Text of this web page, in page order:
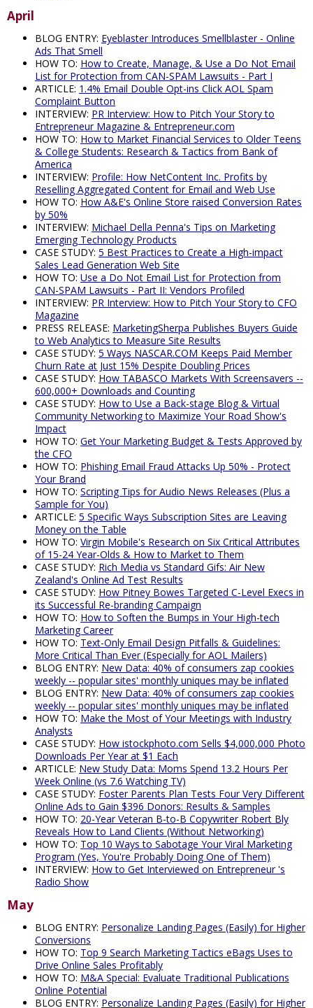
April
BLOG ENTRY: Eyeblaster Introduces Smellblaster - Online
Ads That Smell
HOW TO: How to Create, Manage, & Use a Do Not Email
List for Protection from CAN-SPAM Lawsuits - Part I
ARTICLE: 1.4% Email Double Opt-ins Click AOL Spam
Complaint Button
INTERVIEW: PR Interview: How to Pitch Your Story to
Entrepreneur Magazine & Entrepreneur.com
HOW TO: How to Market Financial Services to Older Teens
& College Students: Research & Tactics from Bank of
America
INTERVIEW: Profile: How NetContent Inc. Profits by
Reselling Aggregated Content for Email and Web Use
HOW TO: How A&E's Online Store raised Conversion Rates
by 50%
INTERVIEW: Michael Della Penna's Tips on Marketing
Emerging Technology Products
CASE STUDY: 5 Best Practices to Create a High-impact
Sales Lead Generation Web Site
HOW TO: Use a Do Not Email List for Protection from
CAN-SPAM Lawsuits - Part II: Vendors Profiled
INTERVIEW: PR Interview: How to Pitch Your Story to CFO
Magazine
PRESS RELEASE: MarketingSherpa Publishes Buyers Guide
to Web Analytics to Measure Site Results
CASE STUDY: 5 Ways NASCAR.COM Keeps Paid Member
Churn Rate at Just 15% Despite Doubling Prices
CASE STUDY: How TABASCO Markets With Screensavers --
600,000+ Downloads and Counting
CASE STUDY: How to Use a Back-stage Blog & Virtual
Community Networking to Maximize Your Road Show's
Impact
HOW TO: Get Your Marketing Budget & Tests Approved by
the CFO
HOW TO: Phishing Email Fraud Attacks Up 50% - Protect
Your Brand
HOW TO: Scripting Tips for Audio News Releases (Plus a
Sample for You)
ARTICLE: 5 Specific Ways Subscription Sites are Leaving
Money on the Table
HOW TO: Virgin Mobile's Research on Six Critical Attributes
of 15-24 Year-Olds & How to Market to Them
CASE STUDY: Rich Media vs Standard Gifs: Air New
Zealand's Online Ad Test Results
CASE STUDY: How Pitney Bowes Targeted C-Level Execs in
its Successful Re-branding Campaign
HOW TO: How to Soften the Bumps in Your High-tech
Marketing Career
HOW TO: Text-Only Email Design Pitfalls & Guidelines:
More Critical Than Ever (Especially for AOL Mailers)
BLOG ENTRY: New Data: 40% of consumers zap cookies
weekly -- popular sites' monthly uniques may be inflated
BLOG ENTRY: New Data: 40% of consumers zap cookies
weekly -- popular sites' monthly uniques may be inflated
HOW TO: Make the Most of Your Meetings with Industry
Analysts
CASE STUDY: How istockphoto.com Sells $4,000,000 Photo
Downloads Per Year at $1 Each
ARTICLE: New Study Data: Moms Spend 13.2 Hours Per
Week Online (vs 7.6 Watching TV)
CASE STUDY: Foster Parents Plan Tests Four Very Different
Online Ads to Gain $396 Donors: Results & Samples
HOW TO: 20-Year Veteran B-to-B Copywriter Robert Bly
Reveals How to Land Clients (Without Networking)
HOW TO: Top 10 Ways to Sabotage Your Viral Marketing
Program (Yes, You're Probably Doing One of Them)
INTERVIEW: How to Get Interviewed on Entrepreneur 's
Radio Show
May
BLOG ENTRY: Personalize Landing Pages (Easily) for Higher
Conversions
HOW TO: Top 9 Search Marketing Tactics eBags Uses to
Drive Online Sales Profitably
HOW TO: M&A Special: Evaluate Traditional Publications
Online Potential
BLOG ENTRY: Personalize Landing Pages (Easily) for Higher